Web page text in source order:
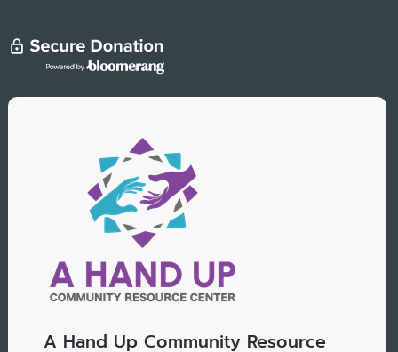
A Hand Up Community Resource